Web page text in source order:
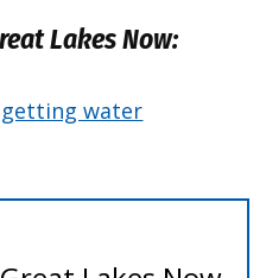
Lakes Now:
water